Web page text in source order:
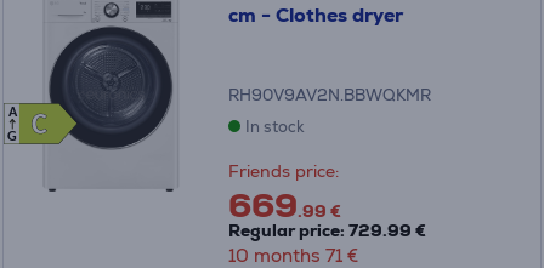
C
C
A
G
cm - Clothes dryer
RH90V9AV2N.BBWQKMR
In stock
Friends price:
669.99 €
Regular price: 729.99 €
10 months 71 €